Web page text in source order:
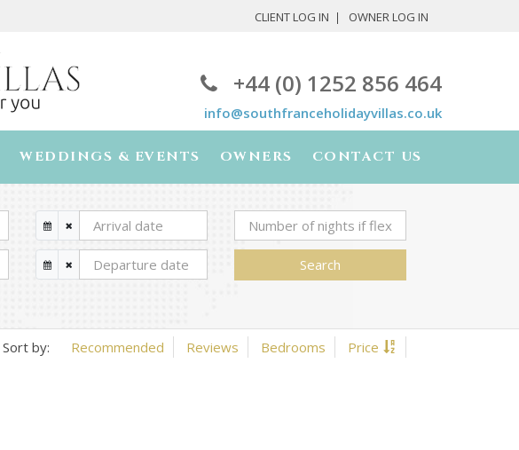
CLIENT LOG IN OWNER LOG IN
+44 (0) 1252 856 464
info@southfranceholidayvillas.co.uk
WEDDINGS & EVENTS OWNERS CONTACT US
Search
Recommended Reviews Bedrooms Price